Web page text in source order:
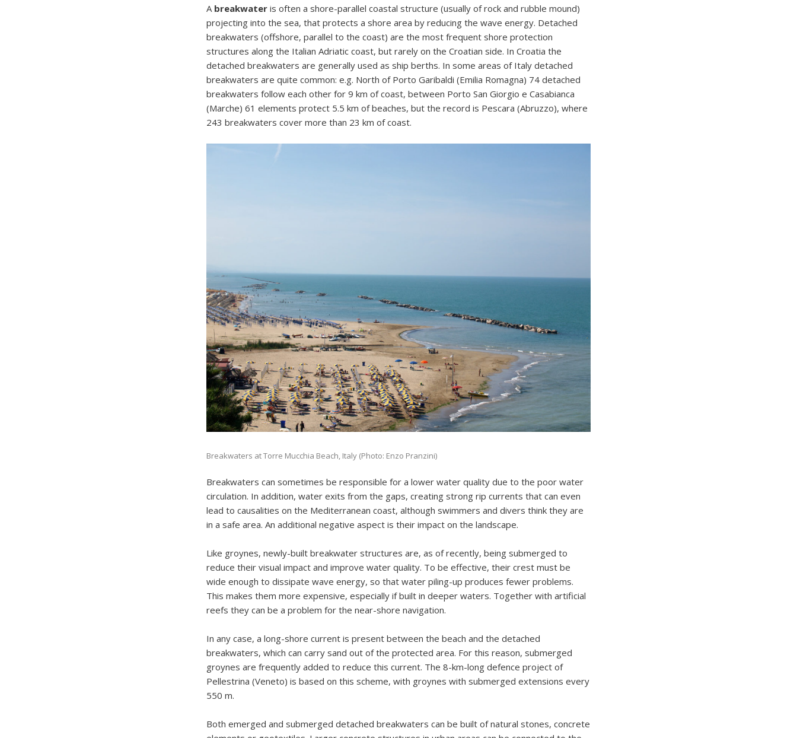
A breakwater is often a shore-parallel coastal structure (usually of rock and rubble mound)
projecting into the sea, that protects a shore area by reducing the wave energy. Detached
breakwaters (offshore, parallel to the coast) are the most frequent shore protection
structures along the Italian Adriatic coast, but rarely on the Croatian side. In Croatia the
detached breakwaters are generally used as ship berths. In some areas of Italy detached
breakwaters are quite common: e.g. North of Porto Garibaldi (Emilia Romagna) 74 detached
breakwaters follow each other for 9 km of coast, between Porto San Giorgio e Casabianca
(Marche) 61 elements protect 5.5 km of beaches, but the record is Pescara (Abruzzo), where
243 breakwaters cover more than 23 km of coast.
Breakwaters at Torre Mucchia Beach, Italy (Photo: Enzo Pranzini)
Breakwaters can sometimes be responsible for a lower water quality due to the poor water
circulation. In addition, water exits from the gaps, creating strong rip currents that can even
lead to causalities on the Mediterranean coast, although swimmers and divers think they are
in a safe area. An additional negative aspect is their impact on the landscape.
Like groynes, newly-built breakwater structures are, as of recently, being submerged to
reduce their visual impact and improve water quality. To be effective, their crest must be
wide enough to dissipate wave energy, so that water piling-up produces fewer problems.
This makes them more expensive, especially if built in deeper waters. Together with artificial
reefs they can be a problem for the near-shore navigation.
In any case, a long-shore current is present between the beach and the detached
breakwaters, which can carry sand out of the protected area. For this reason, submerged
groynes are frequently added to reduce this current. The 8-km-long defence project of
Pellestrina (Veneto) is based on this scheme, with groynes with submerged extensions every
550 m.
Both emerged and submerged detached breakwaters can be built of natural stones, concrete